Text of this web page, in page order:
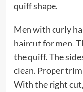
quiff shape.
Men with curly
haircut for men.
the quiff. The
clean. Proper
With the right